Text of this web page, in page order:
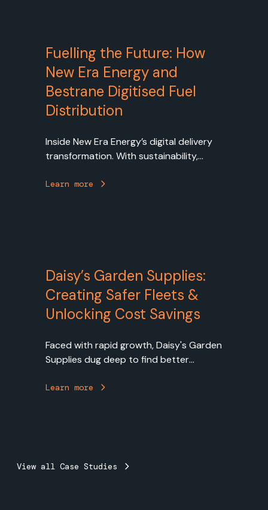
Fuelling the Future: How
New Era Energy and
Bestrane Digitised Fuel
Distribution
Inside New Era Energy’s digital delivery
transformation. With sustainability,
experience at the heart of its strategy.
Learn more
Daisy’s Garden Supplies:
Creating Safer Fleets &
Unlocking Cost Savings
Faced with rapid growth, Daisy's Garden
Supplies dug deep to find better
cultivating a culture of safety and
Learn more
View all Case Studies